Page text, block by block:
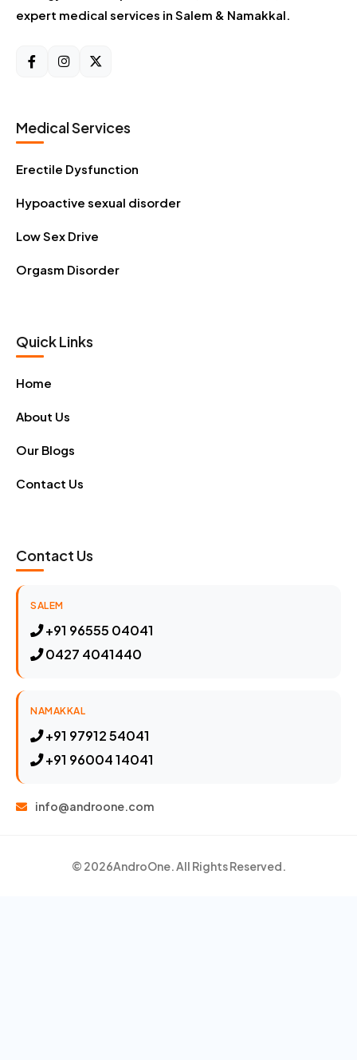
expert medical services in Salem & Namakkal.
Medical Services
Erectile Dysfunction
Hypoactive sexual disorder
Low Sex Drive
Orgasm Disorder
Quick Links
Home
About Us
Our Blogs
Contact Us
Contact Us
SALEM
+91 96555 04041
0427 4041440
NAMAKKAL
+91 97912 54041
+91 96004 14041
info@androone.com
© 2026AndroOne. All Rights Reserved.